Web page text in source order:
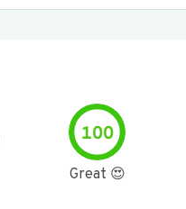
100
Great 😍